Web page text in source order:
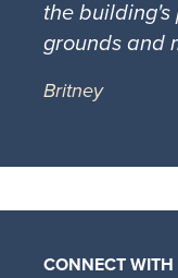
the
grounds and
Britney
CONNECT WITH